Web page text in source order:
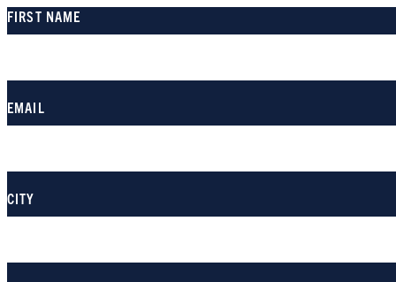
FIRST NAME
EMAIL
CITY